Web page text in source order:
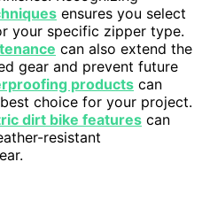
ensures you select
your specific zipper type.
can also extend the
gear and prevent future
products can
choice for your project.
dirt bike features can
resistant